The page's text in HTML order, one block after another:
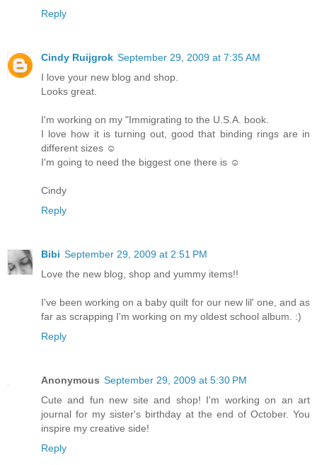
Reply
Cindy Ruijgrok September 29, 2009 at 7:35 AM
I love your new blog and shop.
Looks great.
I'm working on my "Immigrating to the U.S.A. book.
I love how it is turning out, good that binding rings are in
different sizes ☺
I'm going to need the biggest one there is ☺
Cindy
Reply
Bibi September 29, 2009 at 2:51 PM
Love the new blog, shop and yummy items!!
I've been working on a baby quilt for our new lil' one, and as
far as scrapping I'm working on my oldest school album. :)
Reply
Anonymous September 29, 2009 at 5:30 PM
Cute and fun new site and shop! I'm working on an art
journal for my sister's birthday at the end of October. You
inspire my creative side!
Reply